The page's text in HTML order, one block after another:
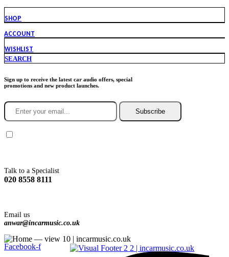
SHOP
ACCOUNT
WISHLIST
SEARCH
Sign up to receive the latest car audio offers, special
promotions and new product launches.
Subscribe
Talk to a Specialist
020 8558 8111
Email us
anwar@incarmusic.co.uk
Facebook-f